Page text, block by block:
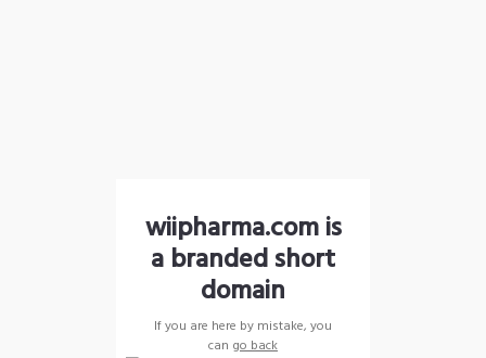
wiipharma.com is
a branded short
domain
If you are here by mistake, you
can go back